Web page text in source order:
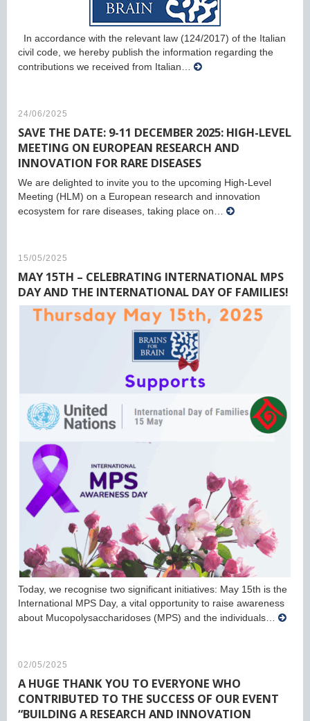
In accordance with the relevant law (124/2017) of the Italian
civil code, we hereby publish the information regarding the
contributions we received from Italian…
24/06/2025
SAVE THE DATE: 9-11 DECEMBER 2025: HIGH-LEVEL
MEETING ON EUROPEAN RESEARCH AND
INNOVATION FOR RARE DISEASES
We are delighted to invite you to the upcoming High-Level
Meeting (HLM) on a European research and innovation
ecosystem for rare diseases, taking place on…
15/05/2025
MAY 15TH – CELEBRATING INTERNATIONAL MPS
DAY AND THE INTERNATIONAL DAY OF FAMILIES!
Today, we recognise two significant initiatives: May 15th is the
International MPS Day, a vital opportunity to raise awareness
about Mucopolysaccharidoses (MPS) and the individuals…
02/05/2025
A HUGE THANK YOU TO EVERYONE WHO
CONTRIBUTED TO THE SUCCESS OF OUR EVENT
“BUILDING A RESEARCH AND INNOVATION